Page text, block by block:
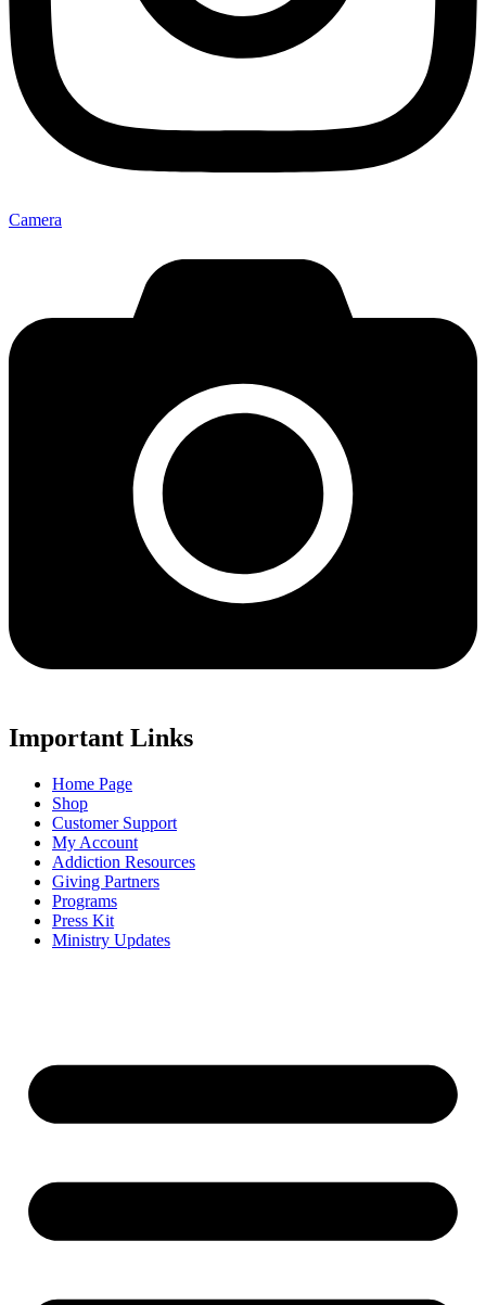
Camera
Important Links
Home Page
Shop
Customer Support
My Account
Addiction Resources
Giving Partners
Programs
Press Kit
Ministry Updates